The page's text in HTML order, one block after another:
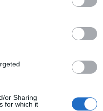
or Sharing
for which it